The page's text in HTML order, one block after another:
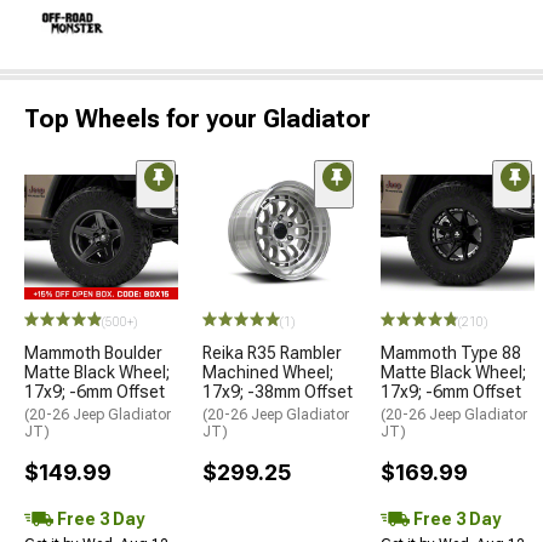
Top Wheels for your Gladiator
(500+)
Mammoth Boulder
Matte Black Wheel;
17x9; -6mm Offset
(20-26 Jeep Gladiator
JT)
$149.99
Free 3 Day
(1)
Reika R35 Rambler
Machined Wheel;
17x9; -38mm Offset
(20-26 Jeep Gladiator
JT)
$299.25
(210)
Mammoth Type 88
Matte Black Wheel;
17x9; -6mm Offset
(20-26 Jeep Gladiator
JT)
$169.99
Free 3 Day